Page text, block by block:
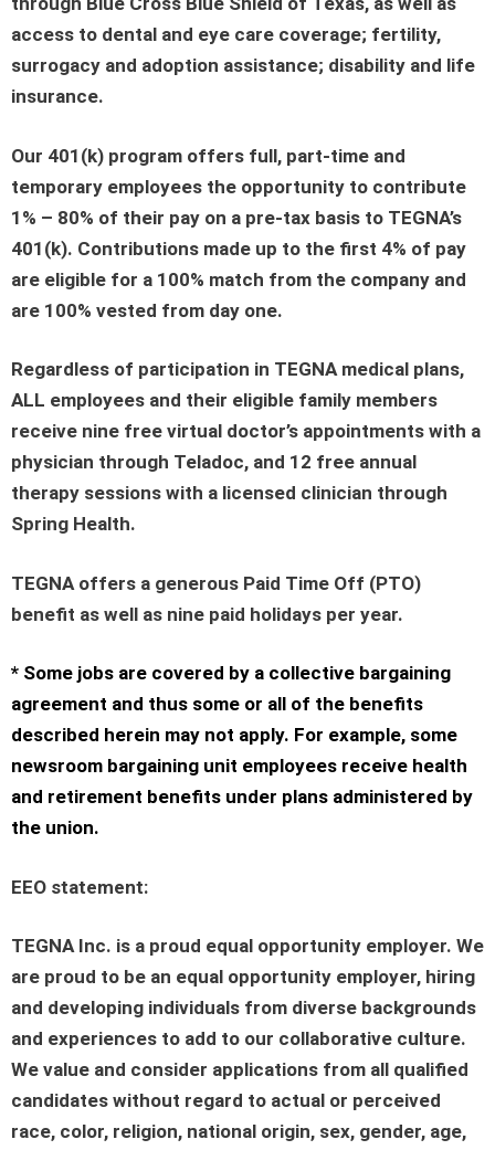
access to dental and eye care coverage; fertility,
surrogacy and adoption assistance; disability and life
insurance.
Our 401(k) program offers full, part-time and
temporary employees the opportunity to contribute
1% – 80% of their pay on a pre-tax basis to TEGNA’s
401(k). Contributions made up to the first 4% of pay
are eligible for a 100% match from the company and
are 100% vested from day one.
Regardless of participation in TEGNA medical plans,
ALL employees and their eligible family members
receive nine free virtual doctor’s appointments with a
physician through Teladoc, and 12 free annual
therapy sessions with a licensed clinician through
Spring Health.
TEGNA offers a generous Paid Time Off (PTO)
benefit as well as nine paid holidays per year.
* Some jobs are covered by a collective bargaining
agreement and thus some or all of the benefits
described herein may not apply. For example, some
newsroom bargaining unit employees receive health
and retirement benefits under plans administered by
the union.
EEO statement:
TEGNA Inc. is a proud equal opportunity employer. We
are proud to be an equal opportunity employer, hiring
and developing individuals from diverse backgrounds
and experiences to add to our collaborative culture.
We value and consider applications from all qualified
candidates without regard to actual or perceived
race, color, religion, national origin, sex, gender, age,